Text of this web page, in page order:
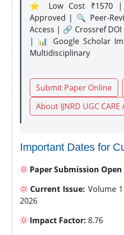
⭐ Low Cost ₹1570 |
Approved | 🔍 Peer-
Access | 🔗 Crossref
| 📊 Google Scholar
Multidisciplinary
Submit Paper Online
About IJNRD UGC
Important Dates for
Paper Submission Open
Current Issue: Volume
2026
Impact Factor: 8.76